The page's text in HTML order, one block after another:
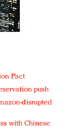
Pact
push
disrupted
with Chinese